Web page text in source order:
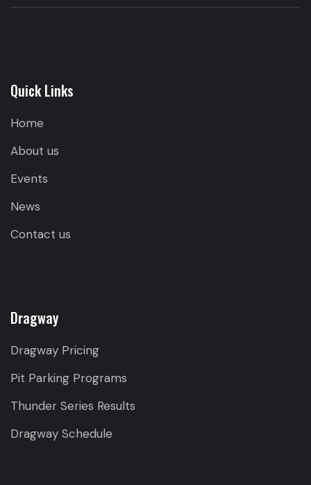
Quick Links
Home
About us
Events
News
Contact us
Dragway
Dragway Pricing
Pit Parking Programs
Thunder Series Results
Dragway Schedule